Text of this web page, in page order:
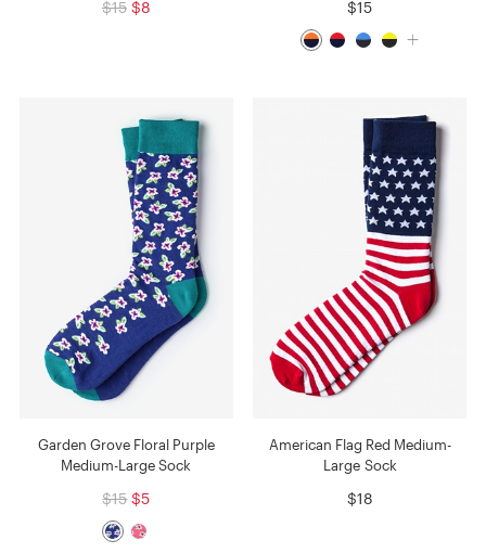
$15 $8 $15
Garden Grove Floral Purple
Medium-Large Sock
$15 $5
American Flag Red Medium-
Large Sock
$18